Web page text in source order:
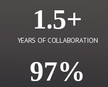
1.5+
YEARS OF COLLABORATION
97%